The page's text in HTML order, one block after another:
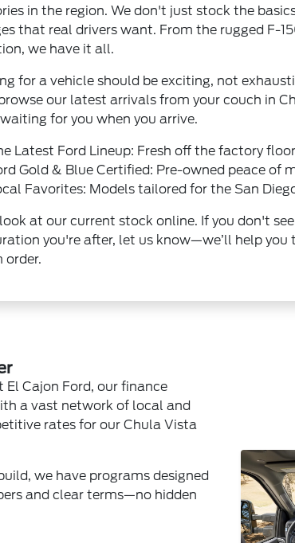
in the region. We don't just stock the
that real drivers want. From the rugged F-
we have it all.
for a vehicle should be exciting, not
our latest arrivals from your couch in
for you when you arrive.
Latest Ford Lineup: Fresh off the factory
Gold & Blue Certified: Pre-owned peace of
Favorites: Models tailored for the San
at our current stock online. If you don't
you're after, let us know—we’ll help you
order.
Cajon Ford, our finance
a vast network of local and
rates for our Chula Vista
we have programs designed
and clear terms—no hidden